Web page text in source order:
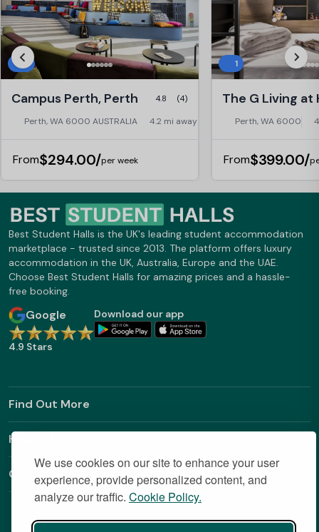
We use cookies on our site to enhance your user
experience, provide personalized content, and
analyze our traffic. Cookie Policy.
5
Campus Perth, Perth 4.8 (4)
Perth, WA 6000 AUSTRALIA 4.2 mi away
From$294.00/per week
1
Perth, WA 6000
From$399.00/
Best Student Halls is the UK's leading student accommodation
marketplace - trusted since 2013. The platform offers luxury
accommodation in the UK, Australia, Europe and the UAE.
Choose Best Student Halls for amazing prices and a hassle-
free booking.
Google
4.9 Stars
Download our app
Find Out More
Helpful Links
Contact